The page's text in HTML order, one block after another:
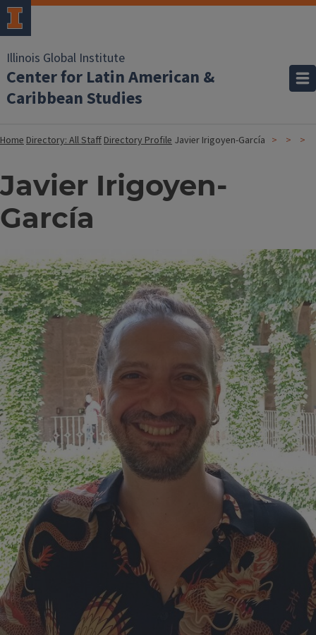
Illinois Global Institute
Center for Latin American &
Caribbean Studies
HomeDirectory: All StaffDirectory Profile Javier Irigoyen-García
Javier Irigoyen-
García